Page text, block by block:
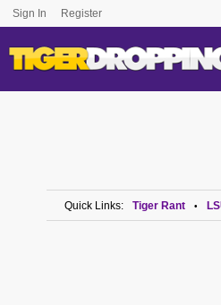
Sign In Register
Quick Links: Tiger Rant •